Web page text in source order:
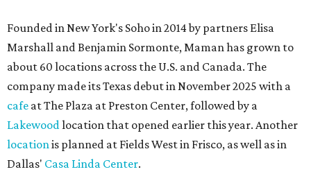
Founded in New York's Soho in 2014 by partners Elisa
Marshall and Benjamin Sormonte, Maman has grown to
about 60 locations across the U.S. and Canada. The
company made its Texas debut in November 2025 with a
cafe at The Plaza at Preston Center, followed by a
Lakewood location that opened earlier this year. Another
location is planned at Fields West in Frisco, as well as in
Dallas' Casa Linda Center.